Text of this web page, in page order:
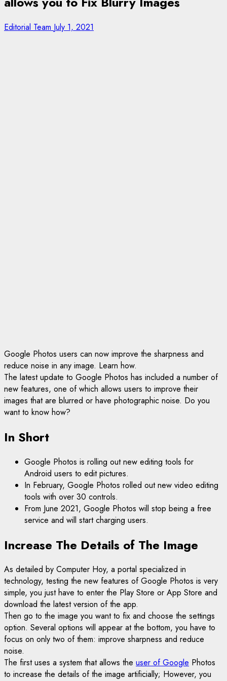
Editorial Team July 1, 2021
Google Photos users can now improve the sharpness and
reduce noise in any image. Learn how.
The latest update to Google Photos has included a number of
new features, one of which allows users to improve their
images that are blurred or have photographic noise. Do you
want to know how?
In Short
Google Photos is rolling out new editing tools for
Android users to edit pictures.
In February, Google Photos rolled out new video editing
tools with over 30 controls.
From June 2021, Google Photos will stop being a free
service and will start charging users.
Increase The Details of The Image
As detailed by Computer Hoy, a portal specialized in
technology, testing the new features of Google Photos is very
simple, you just have to enter the Play Store or App Store and
download the latest version of the app.
Then go to the image you want to fix and choose the settings
option. Several options will appear at the bottom, you have to
focus on only two of them: improve sharpness and reduce
noise.
The first uses a system that allows the user of Google Photos
to increase the details of the image artificially; However, you